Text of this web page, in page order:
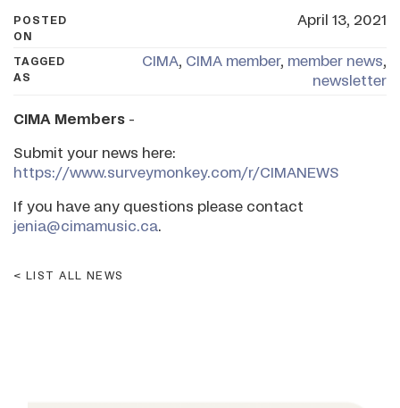
POSTED
ON
April 13, 2021
TAGGED
AS
CIMA, CIMA member, member news,
newsletter
CIMA Members -
Submit your news here:
https://www.surveymonkey.com/r/CIMANEWS
If you have any questions please contact
jenia@cimamusic.ca.
LIST ALL NEWS